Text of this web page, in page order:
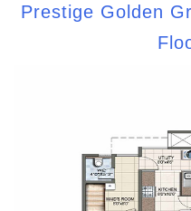
Prestige Golden